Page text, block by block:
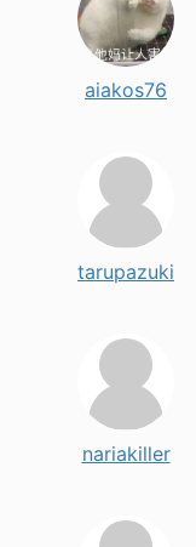
aiakos76
tarupazuki
nariakiller